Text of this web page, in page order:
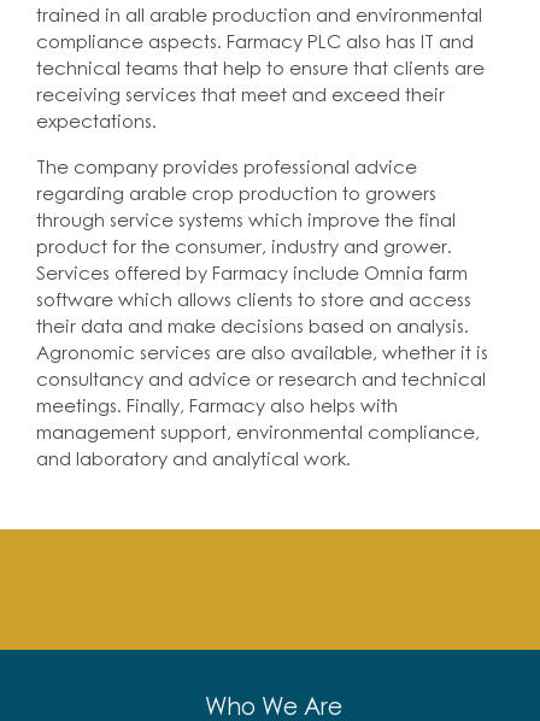
trained in all arable production and environmental
compliance aspects. Farmacy PLC also has IT and
technical teams that help to ensure that clients are
receiving services that meet and exceed their
expectations.
The company provides professional advice
regarding arable crop production to growers
through service systems which improve the final
product for the consumer, industry and grower.
Services offered by Farmacy include Omnia farm
software which allows clients to store and access
their data and make decisions based on analysis.
Agronomic services are also available, whether it is
consultancy and advice or research and technical
meetings. Finally, Farmacy also helps with
management support, environmental compliance,
and laboratory and analytical work.
Who We Are